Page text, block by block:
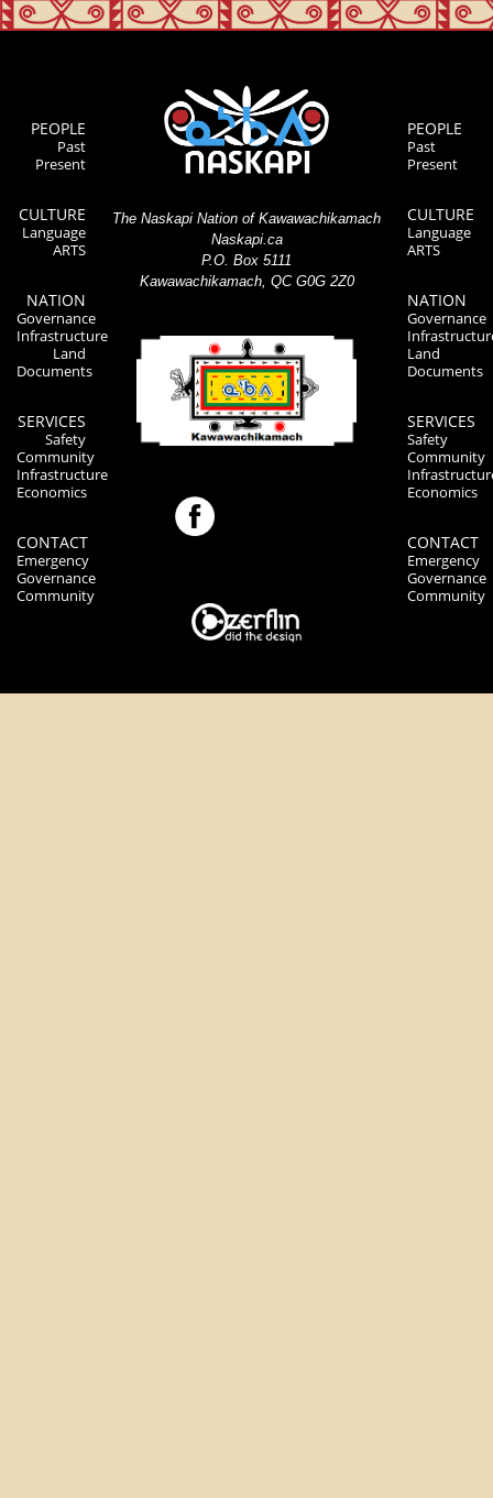
PEOPLE
Past
Present
CULTURE
Language
ARTS
NATION
Governance
Infrastructure
Land
Documents
SERVICES
Safety
Community
Infrastructure
Economics
CONTACT
Emergency
Governance
Community
The Naskapi Nation of Kawawachikamach
Naskapi.ca
P.O. Box 5111
Kawawachikamach, QC G0G 2Z0
PEOPLE
Past
Present
CULTURE
Language
ARTS
NATION
Governance
Land
Documents
SERVICES
Safety
Community
Economics
CONTACT
Emergency
Governance
Community